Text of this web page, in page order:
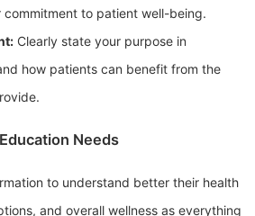
commitment to patient well-being.
Clearly state your purpose in
how patients can benefit from the
Needs
to understand better their health
and overall wellness as everything